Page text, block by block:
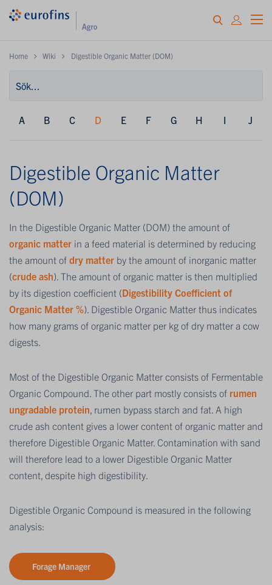
Home Wiki Digestible Organic Matter (DOM)
A B C D E F G H I J
Digestible Organic Matter
(DOM)
In the Digestible Organic Matter (DOM) the amount of
organic matter in a feed material is determined by reducing
the amount of dry matter by the amount of inorganic matter
(crude ash). The amount of organic matter is then multiplied
by its digestion coefficient (Digestibility Coefficient of
Organic Matter %). Digestible Organic Matter thus indicates
how many grams of organic matter per kg of dry matter a cow
digests.
Most of the Digestible Organic Matter consists of Fermentable
Organic Compound. The other part mostly consists of rumen
ungradable protein , rumen bypass starch and fat. A high
crude ash content gives a lower content of organic matter and
therefore Digestible Organic Matter. Contamination with sand
will therefore lead to a lower Digestible Organic Matter
content, despite high digestibility.
Digestible Organic Compound is measured in the following
analysis:
Forage Manager